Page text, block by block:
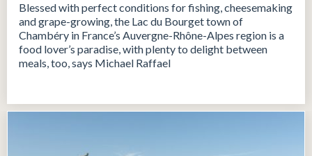
Blessed with perfect conditions for fishing, cheesemaking
and grape-growing, the Lac du Bourget town of
Chambéry in France’s Auvergne-Rhône-Alpes region is a
food lover’s paradise, with plenty to delight between
meals, too, says Michael Raffael